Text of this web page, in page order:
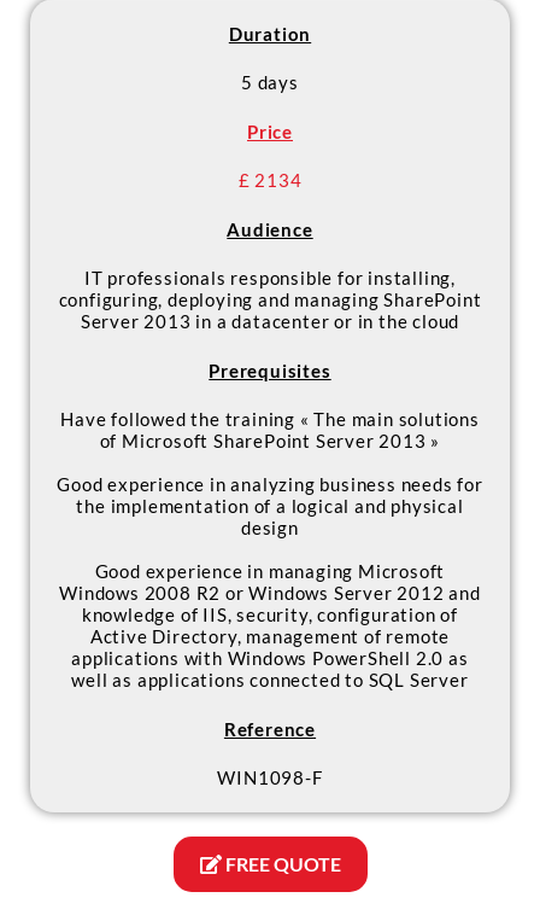
application architecture for the
- Configure and manage Apps in a
Duration
5 days
Price
£ 2134
Audience
IT professionals responsible for installing,
configuring, deploying and managing SharePoint
Server 2013 in a datacenter or in the cloud
Prerequisites
Have followed the training « The main solutions
of Microsoft SharePoint Server 2013 »
Good experience in analyzing business needs for
the implementation of a logical and physical
design
Good experience in managing Microsoft
Windows 2008 R2 or Windows Server 2012 and
knowledge of IIS, security, configuration of
Active Directory, management of remote
applications with Windows PowerShell 2.0 as
well as applications connected to SQL Server
Reference
WIN1098-F
FREE QUOTE